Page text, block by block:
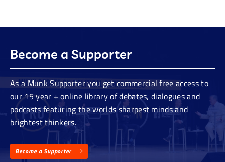
Become a Supporter
As a Munk Supporter you get commercial free access to
our 15 year + online library of debates, dialogues and
podcasts featuring the worlds sharpest minds and
brightest thinkers.
Become a Supporter